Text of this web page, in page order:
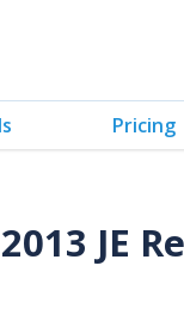
Pricing
JE